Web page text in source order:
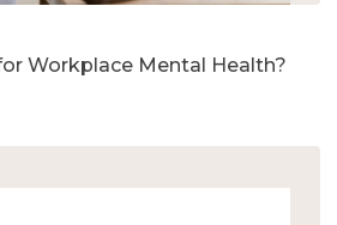
Workplace Mental Health?